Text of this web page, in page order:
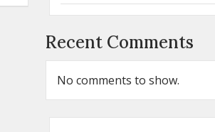
Recent Comments
No comments to show.